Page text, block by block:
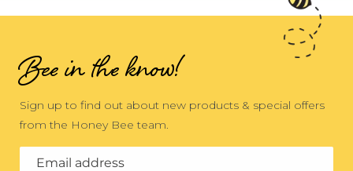
Bee in the know!
Sign up to find out about new products & special offers
from the Honey Bee team.
Email address